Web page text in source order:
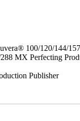
100/120/144/
MX Perfecting
Publisher